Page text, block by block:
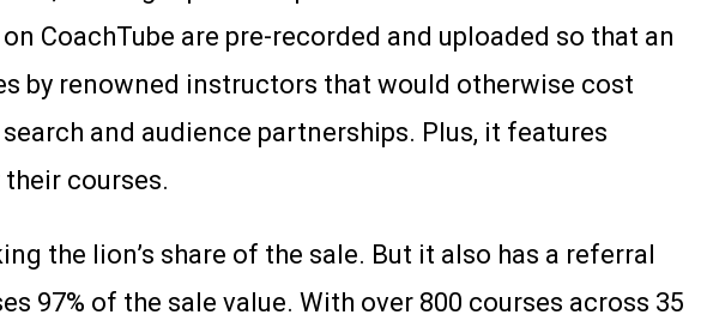
CoachTube are pre-recorded and uploaded so that an
by renowned instructors that would otherwise cost
and audience partnerships. Plus, it features
courses.
the lion’s share of the sale. But it also has a referral
97% of the sale value. With over 800 courses across 35